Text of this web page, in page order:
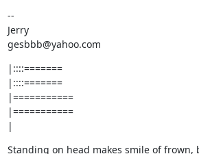
--
Jerry
gesbbb@yahoo.com
|::::=======
|::::=======
|===========
|===========
|
Standing on head makes smile of frown,